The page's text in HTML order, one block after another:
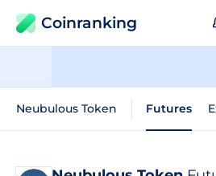
Coinranking
Neubulous Token Futures